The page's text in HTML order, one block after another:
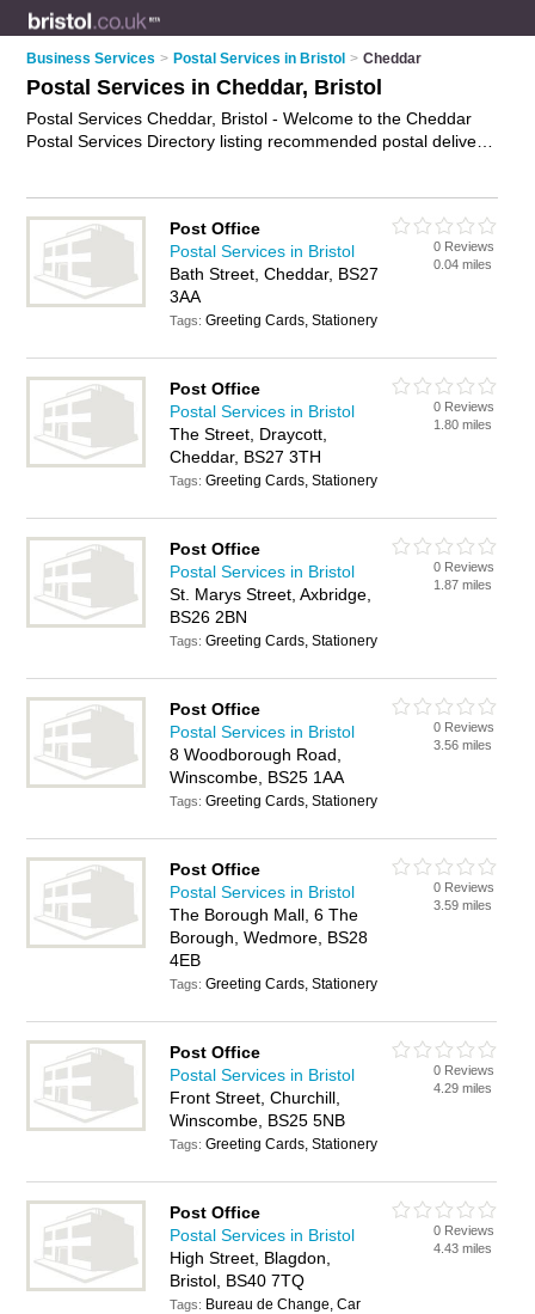
Business Services > Postal Services in Bristol > Cheddar
Postal Services in Cheddar, Bristol
Postal Services Cheddar, Bristol - Welcome to the Cheddar
Postal Services Directory listing recommended postal delivery
Business Directory - IT'S FREE.
Post Office
Postal Services in Bristol
Bath Street, Cheddar, BS27
3AA
Tags:Greeting Cards, Stationery
0 Reviews
0.04 miles
Post Office
Postal Services in Bristol
The Street, Draycott,
Cheddar, BS27 3TH
Tags:Greeting Cards, Stationery
0 Reviews
1.80 miles
Post Office
Postal Services in Bristol
St. Marys Street, Axbridge,
BS26 2BN
Tags:Greeting Cards, Stationery
0 Reviews
1.87 miles
Post Office
Postal Services in Bristol
8 Woodborough Road,
Winscombe, BS25 1AA
Tags:Greeting Cards, Stationery
0 Reviews
3.56 miles
Post Office
Postal Services in Bristol
The Borough Mall, 6 The
Borough, Wedmore, BS28
4EB
Tags:Greeting Cards, Stationery
0 Reviews
3.59 miles
Post Office
Postal Services in Bristol
Front Street, Churchill,
Winscombe, BS25 5NB
Tags:Greeting Cards, Stationery
0 Reviews
4.29 miles
Post Office
Postal Services in Bristol
High Street, Blagdon,
Bristol, BS40 7TQ
Tags: Bureau de Change, Car
0 Reviews
4.43 miles